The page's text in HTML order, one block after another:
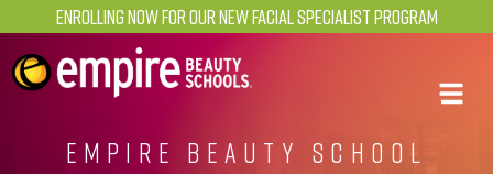
Enrolling Now for our NEW Facial Specialist Program
EMPIRE BEAUTY SCHOOL